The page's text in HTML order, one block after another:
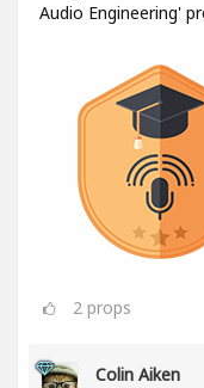
Audio Engineering'
2 props
Colin Aiken